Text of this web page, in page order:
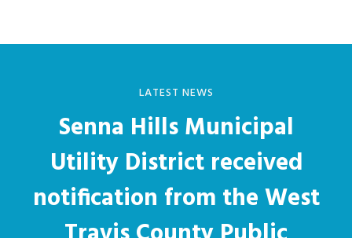
LATEST NEWS
Senna Hills Municipal
Utility District received
notification from the West